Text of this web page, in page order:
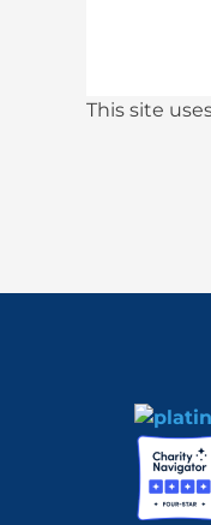
This site